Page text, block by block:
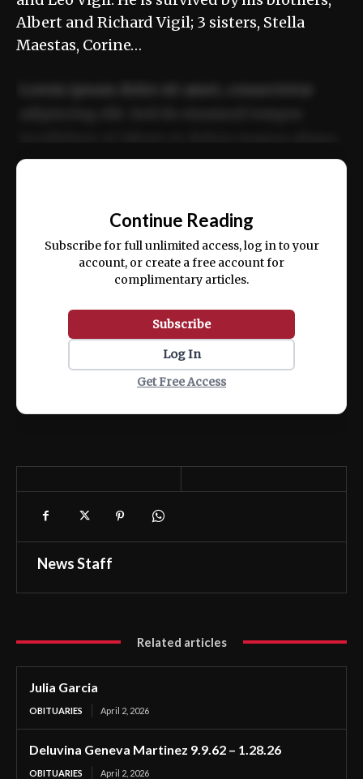
Albert and Richard Vigil; 3 sisters, Stella
Maestas, Corine…
ex ea commodo consequat.
Continue Reading
Subscribe for full unlimited access, log in to your
account, or create a free account for
complimentary articles.
Subscribe
Log In
Get Free Access
News Staff
Related articles
Julia Garcia
OBITUARIES April 2, 2026
Deluvina Geneva Martinez 9.9.62 – 1.28.26
OBITUARIES April 2, 2026